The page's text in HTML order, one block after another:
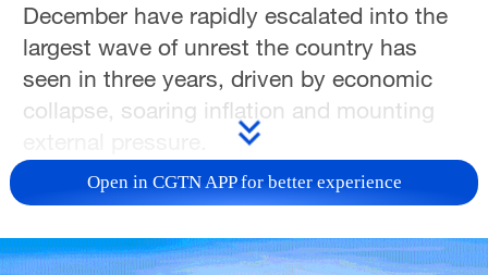
December have rapidly escalated into the
largest wave of unrest the country has
seen in three years, driven by economic
collapse, soaring inflation and mounting
On December 28, angry merchants in
the collapse of the Iranian rial, which
Open in CGTN APP for better experience